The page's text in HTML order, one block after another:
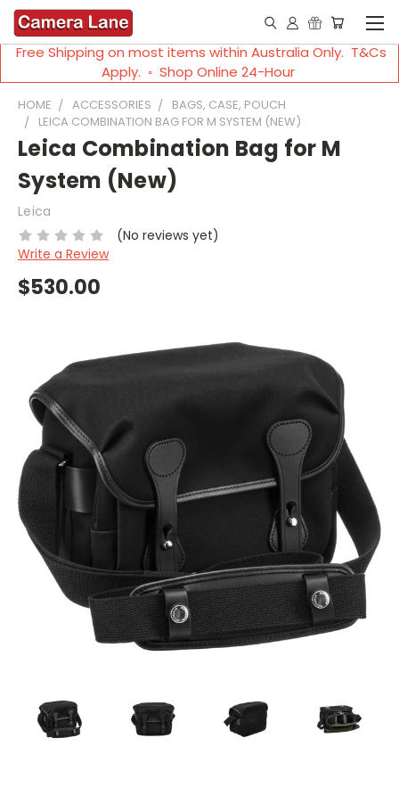
Free Shipping on most items within Australia Only. T&Cs
Apply. ◦ Shop Online 24-Hour
HOME ACCESSORIES
BAGS, CASE, POUCH
LEICA COMBINATION BAG FOR M SYSTEM (NEW)
Leica Combination Bag for M
System (New)
Leica
(No reviews yet)
Write a Review
$530.00